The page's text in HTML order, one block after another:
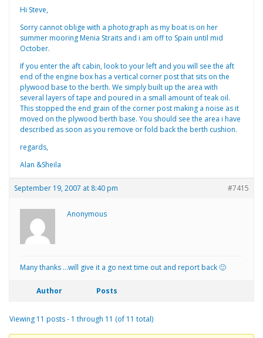
Hi Steve,
Sorry cannot oblige with a photograph as my boat is on her
summer mooring Menia Straits and i am off to Spain until mid
October.
If you enter the aft cabin, look to your left and you will see the aft
end of the engine box has a vertical corner post that sits on the
plywood base to the berth. We simply built up the area with
several layers of tape and poured in a small amount of teak oil.
This stopped the end grain of the corner post making a noise as it
moved on the plywood berth base. You should see the area i have
described as soon as you remove or fold back the berth cushion.
regards,
Alan &Sheila
September 19, 2007 at 8:40 pm #7415
Anonymous
Many thanks …will give it a go next time out and report back 🙂
Author Posts
Viewing 11 posts - 1 through 11 (of 11 total)